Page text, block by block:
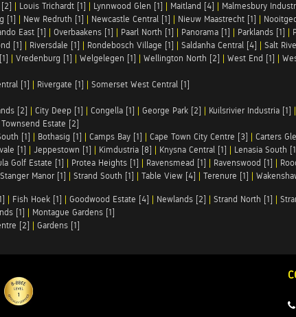
| Louis Trichardt [1] | Lynnwood Glen [1] | Maitland [4] | Malmesbury
[1] | New Redruth [1] | Newcastle Central [1] | Nieuw Maastrecht [1] |
East [1] | Overbaakens [1] | Paarl North [1] | Panorama [1] | Parklands [1] |
[1] | Riversdale [1] | Rondebosch Village [1] | Saldanha Central [4] | Salt
| Vredenburg [1] | Welgelegen [1] | Wellington North [2] | West End [1] |
[1] | Rivergate [1] | Somerset West Central [1]
[2] | City Deep [1] | Congella [1] | George Park [2] | Kuilsrivier Industria [1] |
Townsend Estate [2]
[1] | Bothasig [1] | Camps Bay [1] | Cape Town City Centre [3] | Carters
[1] | Jeppestown [1] | Kimdustria [8] | Knysna Central [1] | Lenasia South
Golf Estate [1] | Protea Heights [1] | Ravensmead [1] | Ravenswood [1] |
Stanger Manor [1] | Strand South [1] | Table View [4] | Terenure [1] |
| Fish Hoek [1] | Goodwood Estate [4] | Newlands [2] | Strand North [1] |
[1] | Montague Gardens [1]
[2] | Gardens [1]